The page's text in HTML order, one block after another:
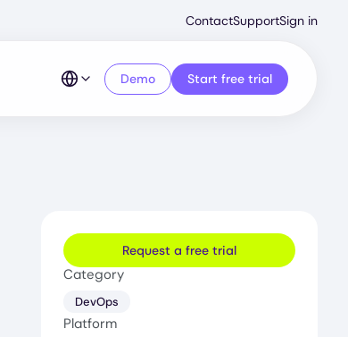
Menu
ContactSupportSign in
Demo Start free trial
Request a free trial
Category
DevOps
Platform